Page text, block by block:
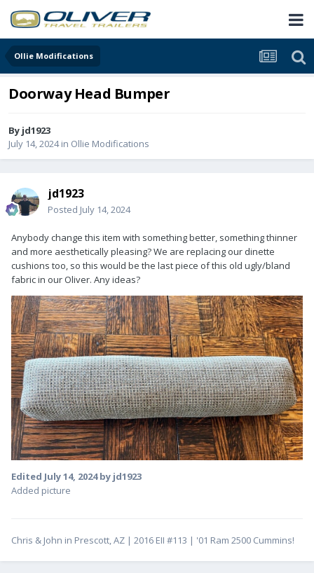
Ollie Modifications
Doorway Head Bumper
By jd1923
July 14, 2024in Ollie Modifications
jd1923
Posted July 14, 2024
Anybody change this item with something better, something thinner
and more aesthetically pleasing? We are replacing our dinette
cushions too, so this would be the last piece of this old ugly/bland
fabric in our Oliver. Any ideas?
Edited July 14, 2024by jd1923
Added picture
Chris & John in Prescott, AZ | 2016 EII #113 | '01 Ram 2500 Cummins!